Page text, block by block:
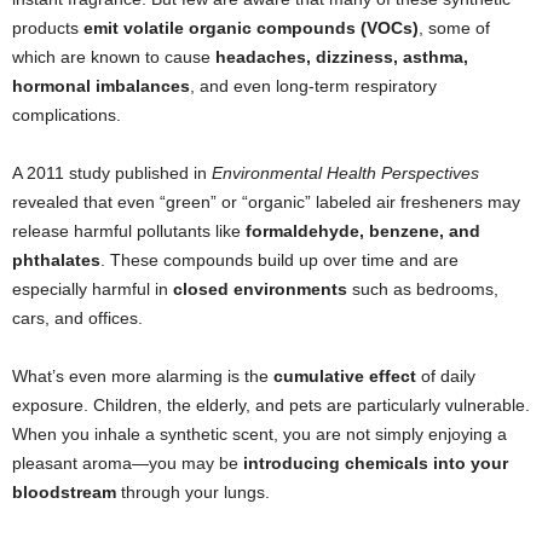
products emit volatile organic compounds (VOCs), some of
which are known to cause headaches, dizziness, asthma,
hormonal imbalances, and even long-term respiratory
complications.
A 2011 study published in Environmental Health Perspectives
revealed that even “green” or “organic” labeled air fresheners may
release harmful pollutants like formaldehyde, benzene, and
phthalates. These compounds build up over time and are
especially harmful in closed environments such as bedrooms,
cars, and offices.
What’s even more alarming is the cumulative effect of daily
exposure. Children, the elderly, and pets are particularly vulnerable.
When you inhale a synthetic scent, you are not simply enjoying a
pleasant aroma—you may be introducing chemicals into your
bloodstream through your lungs.